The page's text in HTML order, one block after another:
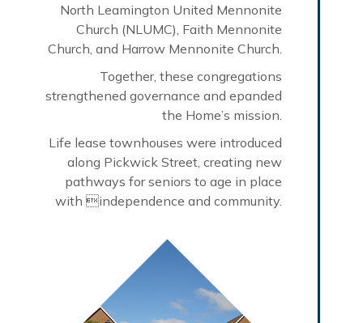
North Leamington United Mennonite
Church (NLUMC), Faith Mennonite
Church, and Harrow Mennonite Church.
Together, these congregations
strengthened governance and epanded
the Home’s mission.
Life lease townhouses were introduced
along Pickwick Street, creating new
pathways for seniors to age in place
with independence and community.